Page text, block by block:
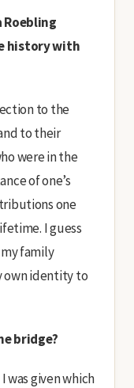
Roebling
history with
to the
to their
were in the
of one’s
one
I guess
family
own identity to
bridge?
was given which